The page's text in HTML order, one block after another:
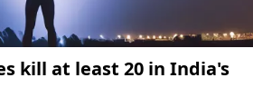
kill at least 20 in India's